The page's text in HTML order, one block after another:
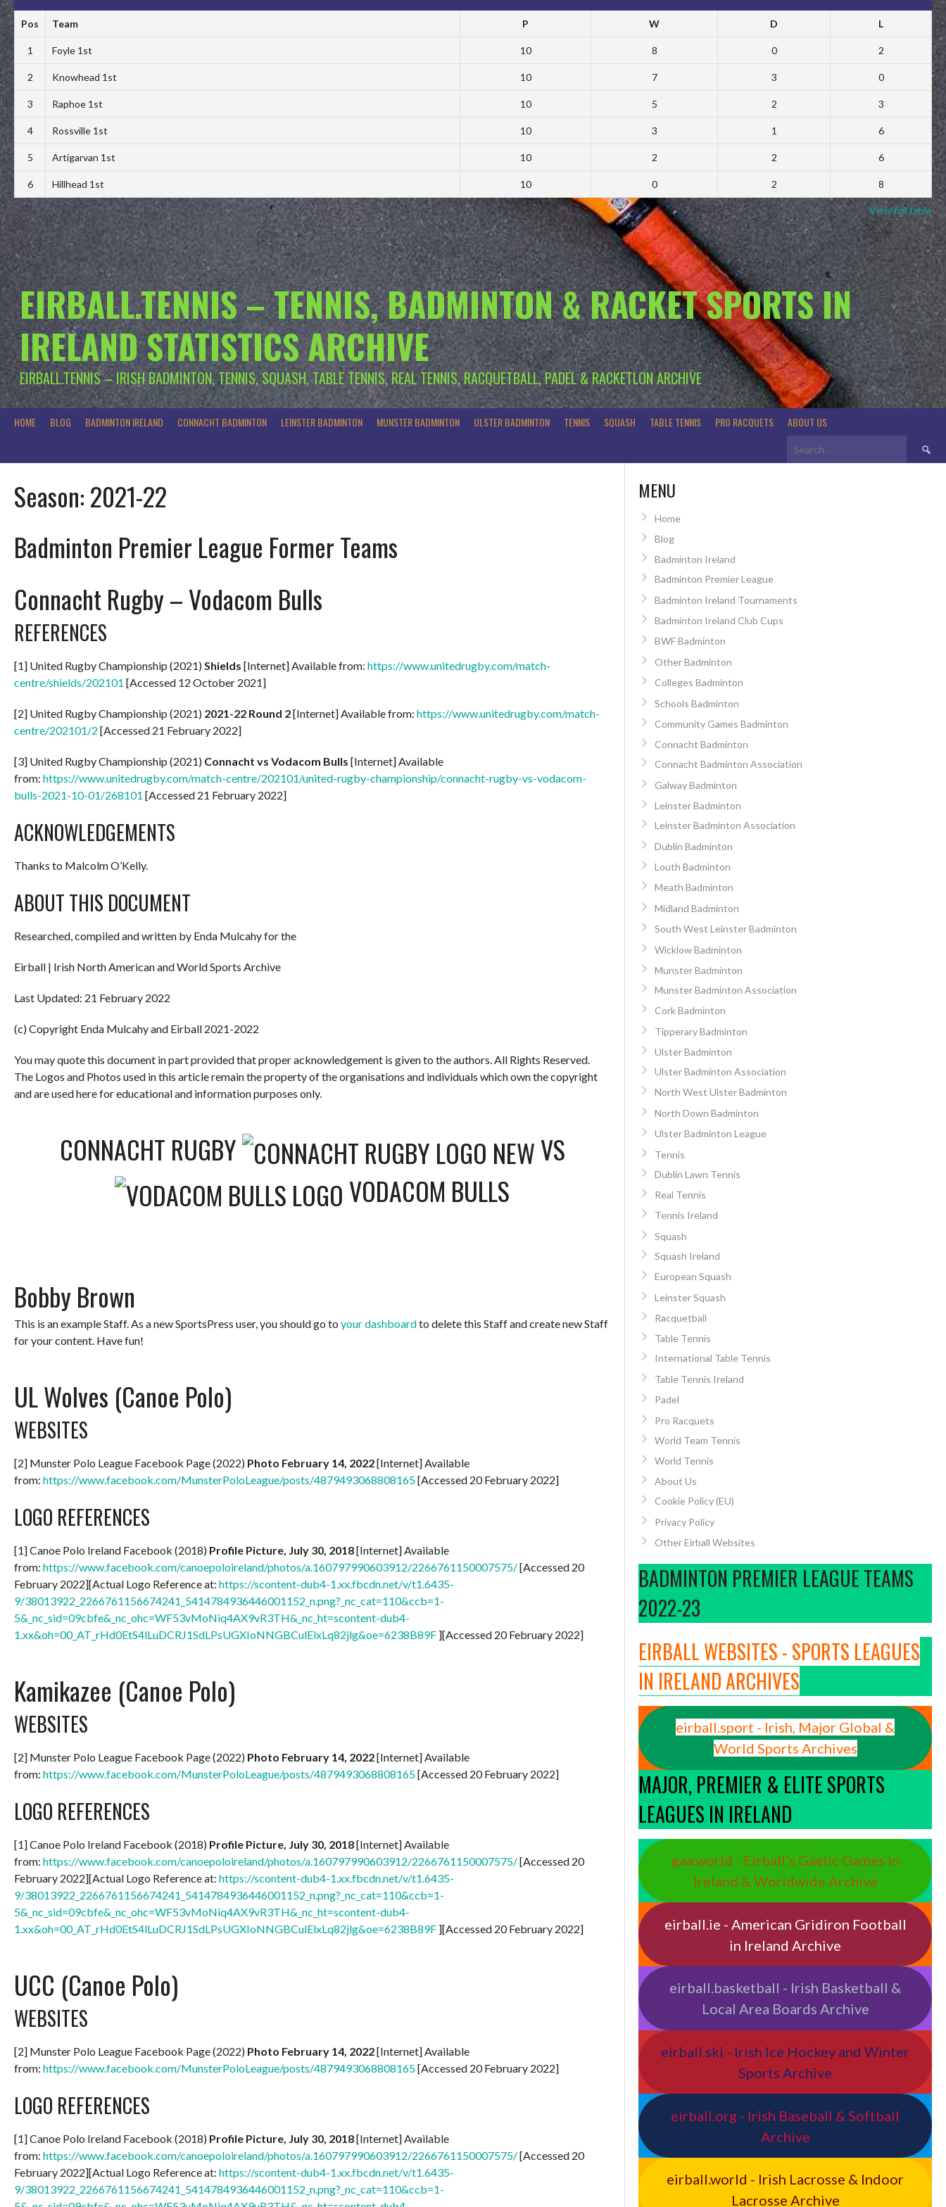
Pos Team P W D L
1 Foyle 1st 10 8 0 2
2 Knowhead 1st 10 7 3 0
3 Raphoe 1st 10 5 2 3
4 Rossville 1st 10 3 1 6
5 Artigarvan 1st 10 2 2 6
6 Hillhead 1st 10 0 2 8
View full table
EIRBALL.TENNIS – TENNIS, BADMINTON & RACKET SPORTS IN
IRELAND STATISTICS ARCHIVE
EIRBALL.TENNIS – IRISH BADMINTON, TENNIS, SQUASH, TABLE TENNIS, REAL TENNIS, RACQUETBALL, PADEL & RACKETLON ARCHIVE
HOME BLOG BADMINTON IRELAND CONNACHT BADMINTON LEINSTER BADMINTON MUNSTER BADMINTON ULSTER BADMINTON TENNIS SQUASH TABLE TENNIS PRO RACQUETS ABOUT US
Search
Season:2021-22
Badminton Premier League Former Teams
Connacht Rugby – Vodacom Bulls
REFERENCES
[1] United Rugby Championship (2021) Shields [Internet] Available from: https://www.unitedrugby.com/match-
centre/shields/202101 [Accessed 12 October 2021]
[2] United Rugby Championship (2021) 2021-22 Round 2[Internet] Available from: https://www.unitedrugby.com/match-
centre/202101/2 [Accessed 21 February 2022]
[3] United Rugby Championship (2021) Connacht vs Vodacom Bulls [Internet] Available
from: https://www.unitedrugby.com/match-centre/202101/united-rugby-championship/connacht-rugby-vs-vodacom-
bulls-2021-10-01/268101 [Accessed 21 February 2022]
ACKNOWLEDGEMENTS
Thanks to Malcolm O’Kelly.
ABOUT THIS DOCUMENT
Researched, compiled and written by Enda Mulcahy for the
Eirball | Irish North American and World Sports Archive
Last Updated: 21 February 2022
(c) Copyright Enda Mulcahy and Eirball 2021-2022
You may quote this document in part provided that proper acknowledgement is given to the authors. All Rights Reserved.
The Logos and Photos used in this article remain the property of the organisations and individuals which own the copyright
and are used here for educational and information purposes only.
CONNACHT RUGBY
VS
VODACOM BULLS
Bobby Brown
This is an example Staff. As a new SportsPress user, you should go to your dashboardto delete this Staff and create new Staff
for your content. Have fun!
UL Wolves (Canoe Polo)
WEBSITES
[2] Munster Polo League Facebook Page (2022) Photo February 14, 2022[Internet] Available
from: https://www.facebook.com/MunsterPoloLeague/posts/4879493068808165[Accessed 20 February 2022]
LOGO REFERENCES
[1] Canoe Polo Ireland Facebook (2018) Profile Picture, July 30, 2018[Internet] Available
from: https://www.facebook.com/canoepoloireland/photos/a.160797990603912/2266761150007575/[Accessed 20
February 2022][Actual Logo Reference at: https://scontent-dub4-1.xx.fbcdn.net/v/t1.6435-
9/38013922_2266761156674241_5414784936446001152_n.png?_nc_cat=110&ccb=1-
5&_nc_sid=09cbfe&_nc_ohc=WF53vMoNiq4AX9vR3TH&_nc_ht=scontent-dub4-
1.xx&oh=00_AT_rHd0EtS4lLuDCRJ1SdLPsUGXIoNNGBCulElxLq82jlg&oe=6238B89F ][Accessed 20 February 2022]
Kamikazee (Canoe Polo)
WEBSITES
[2] Munster Polo League Facebook Page (2022) Photo February 14, 2022[Internet] Available
from: https://www.facebook.com/MunsterPoloLeague/posts/4879493068808165[Accessed 20 February 2022]
LOGO REFERENCES
[1] Canoe Polo Ireland Facebook (2018) Profile Picture, July 30, 2018[Internet] Available
from: https://www.facebook.com/canoepoloireland/photos/a.160797990603912/2266761150007575/[Accessed 20
February 2022][Actual Logo Reference at: https://scontent-dub4-1.xx.fbcdn.net/v/t1.6435-
9/38013922_2266761156674241_5414784936446001152_n.png?_nc_cat=110&ccb=1-
5&_nc_sid=09cbfe&_nc_ohc=WF53vMoNiq4AX9vR3TH&_nc_ht=scontent-dub4-
1.xx&oh=00_AT_rHd0EtS4lLuDCRJ1SdLPsUGXIoNNGBCulElxLq82jlg&oe=6238B89F ][Accessed 20 February 2022]
UCC (Canoe Polo)
WEBSITES
[2] Munster Polo League Facebook Page (2022) Photo February 14, 2022[Internet] Available
from: https://www.facebook.com/MunsterPoloLeague/posts/4879493068808165[Accessed 20 February 2022]
LOGO REFERENCES
[1] Canoe Polo Ireland Facebook (2018) Profile Picture, July 30, 2018[Internet] Available
from: https://www.facebook.com/canoepoloireland/photos/a.160797990603912/2266761150007575/[Accessed 20
February 2022][Actual Logo Reference at: https://scontent-dub4-1.xx.fbcdn.net/v/t1.6435-
9/38013922_2266761156674241_5414784936446001152_n.png?_nc_cat=110&ccb=1-
MENU
Home
Blog
Badminton Ireland
Badminton Premier League
Badminton Ireland Tournaments
Badminton Ireland Club Cups
BWF Badminton
Other Badminton
Colleges Badminton
Schools Badminton
Community Games Badminton
Connacht Badminton
Connacht Badminton Association
Galway Badminton
Leinster Badminton
Leinster Badminton Association
Dublin Badminton
Louth Badminton
Meath Badminton
Midland Badminton
South West Leinster Badminton
Wicklow Badminton
Munster Badminton
Munster Badminton Association
Cork Badminton
Tipperary Badminton
Ulster Badminton
Ulster Badminton Association
North West Ulster Badminton
North Down Badminton
Ulster Badminton League
Tennis
Dublin Lawn Tennis
Real Tennis
Tennis Ireland
Squash
Squash Ireland
European Squash
Leinster Squash
Racquetball
Table Tennis
International Table Tennis
Table Tennis Ireland
Padel
Pro Racquets
World Team Tennis
World Tennis
About Us
Cookie Policy (EU)
Privacy Policy
Other Eirball Websites
BADMINTON PREMIER LEAGUE TEAMS
2022-23
EIRBALL WEBSITES - SPORTS LEAGUES
IN IRELAND ARCHIVES
eirball.sport - Irish, Major Global &
World Sports Archives
MAJOR, PREMIER & ELITE SPORTS
LEAGUES IN IRELAND
gaa.world - Eirball’s Gaelic Games in
Ireland & Worldwide Archive
eirball.ie - American Gridiron Football
in Ireland Archive
eirball.basketball - Irish Basketball &
Local Area Boards Archive
eirball.ski - Irish Ice Hockey and Winter
Sports Archive
eirball.org - Irish Baseball & Softball
Archive
eirball.world - Irish Lacrosse & Indoor
Lacrosse Archive